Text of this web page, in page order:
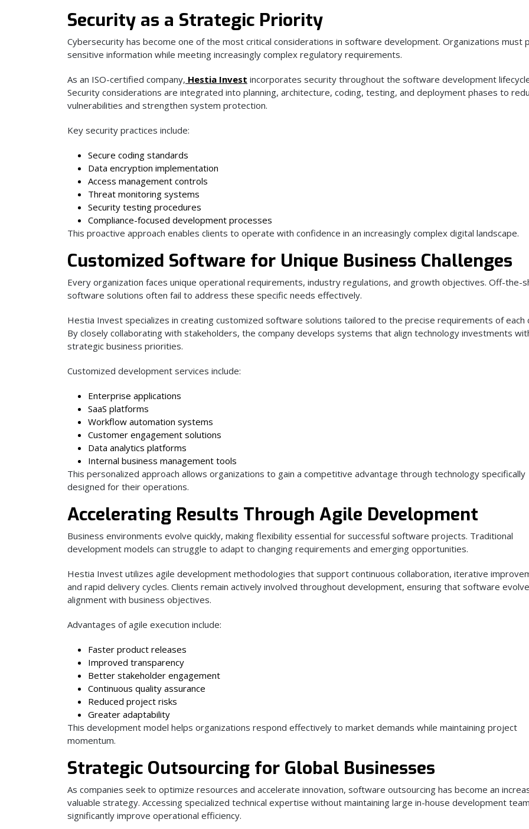
Security as a Strategic Priority
Cybersecurity has become one of the most critical considerations in software development. Organizations must
sensitive information while meeting increasingly complex regulatory requirements.
As an ISO-certified company, Hestia Invest incorporates security throughout the software development
Security considerations are integrated into planning, architecture, coding, testing, and deployment phases to
vulnerabilities and strengthen system protection.
Key security practices include:
Secure coding standards
Data encryption implementation
Access management controls
Threat monitoring systems
Security testing procedures
Compliance-focused development processes
This proactive approach enables clients to operate with confidence in an increasingly complex digital landscape.
Customized Software for Unique Business Challenges
Every organization faces unique operational requirements, industry regulations, and growth objectives. Off-the-
software solutions often fail to address these specific needs effectively.
Hestia Invest specializes in creating customized software solutions tailored to the precise requirements of each
By closely collaborating with stakeholders, the company develops systems that align technology investments
strategic business priorities.
Customized development services include:
Enterprise applications
SaaS platforms
Workflow automation systems
Customer engagement solutions
Data analytics platforms
Internal business management tools
This personalized approach allows organizations to gain a competitive advantage through technology specifically
designed for their operations.
Accelerating Results Through Agile Development
Business environments evolve quickly, making flexibility essential for successful software projects. Traditional
development models can struggle to adapt to changing requirements and emerging opportunities.
Hestia Invest utilizes agile development methodologies that support continuous collaboration, iterative
and rapid delivery cycles. Clients remain actively involved throughout development, ensuring that software
alignment with business objectives.
Advantages of agile execution include:
Faster product releases
Improved transparency
Better stakeholder engagement
Continuous quality assurance
Reduced project risks
Greater adaptability
This development model helps organizations respond effectively to market demands while maintaining project
momentum.
Strategic Outsourcing for Global Businesses
As companies seek to optimize resources and accelerate innovation, software outsourcing has become an
valuable strategy. Accessing specialized technical expertise without maintaining large in-house development
significantly improve operational efficiency.